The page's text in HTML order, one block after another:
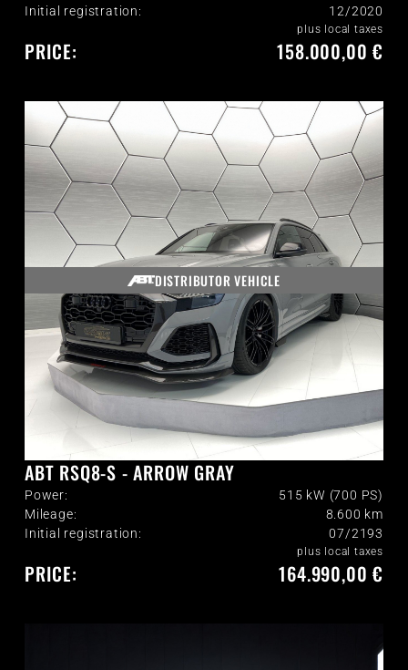
Initial registration:
12/2020
PRICE:
plus local taxes
158.000,00 €
DISTRIBUTOR VEHICLE
ABT RSQ8-S - ARROW GRAY
Power:
515 kW (700 PS)
Mileage:
8.600 km
Initial registration:
07/2193
PRICE:
plus local taxes
164.990,00 €